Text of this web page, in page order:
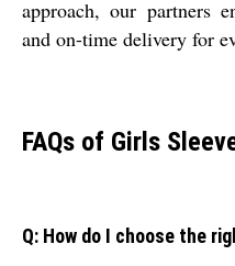
approach, our partners
and on-time delivery for
FAQs of Girls
Q: How do I choose the